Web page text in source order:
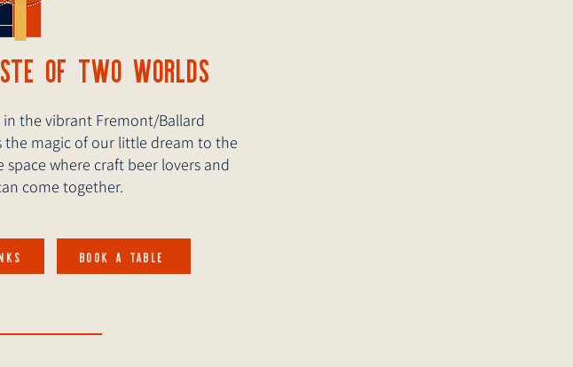
OF TWO WORLDS
the vibrant Fremont/Ballard
magic of our little dream to the
where craft beer lovers and
come together.
BOOK A TABLE